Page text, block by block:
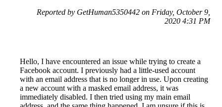
Reported by GetHuman5350442 on Friday, October 9,
2020 4:31 PM
Hello, I have encountered an issue while trying to create a
Facebook account. I previously had a little-used account
with an email address that is no longer in use. Upon creating
a new account with a masked email address, it was
immediately disabled. I then tried using my main email